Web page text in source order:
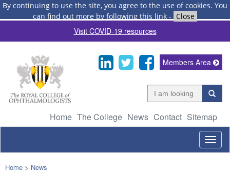
By continuing to use the site, you agree to the use of cookies. You
can find out more by following this link - Close
Visit COVID-19 resources
Home The College News Contact Sitemap
Members Area
Home > News